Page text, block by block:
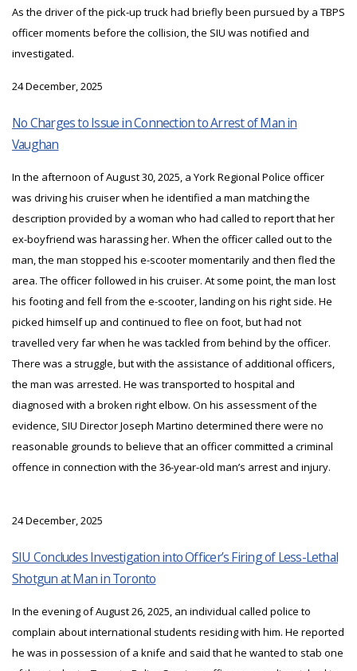
As the driver of the pick-up truck had briefly been pursued by a TBPS
officer moments before the collision, the SIU was notified and
investigated.
24 December, 2025
No Charges to Issue in Connection to Arrest of Man in
Vaughan
In the afternoon of August 30, 2025, a York Regional Police officer
was driving his cruiser when he identified a man matching the
description provided by a woman who had called to report that her
ex-boyfriend was harassing her. When the officer called out to the
man, the man stopped his e-scooter momentarily and then fled the
area. The officer followed in his cruiser. At some point, the man lost
his footing and fell from the e-scooter, landing on his right side. He
picked himself up and continued to flee on foot, but had not
travelled very far when he was tackled from behind by the officer.
There was a struggle, but with the assistance of additional officers,
the man was arrested. He was transported to hospital and
diagnosed with a broken right elbow. On his assessment of the
evidence, SIU Director Joseph Martino determined there were no
reasonable grounds to believe that an officer committed a criminal
offence in connection with the 36-year-old man’s arrest and injury.
24 December, 2025
SIU Concludes Investigation into Officer’s Firing of Less-Lethal
Shotgun at Man in Toronto
In the evening of August 26, 2025, an individual called police to
complain about international students residing with him. He reported
he was in possession of a knife and said that he wanted to stab one